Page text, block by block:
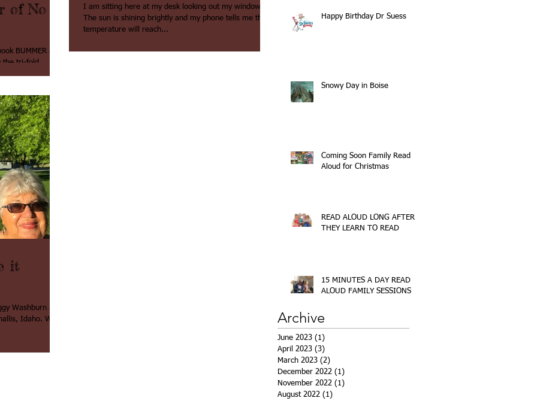
of No
BUMMER and
the tri-fold
I am sitting here at my desk looking out my window.
The sun is shining brightly and my phone tells me the
temperature will reach...
it
Washburn and
Idaho. We
Happy Birthday Dr Suess
Snowy Day in Boise
Coming Soon Family Read
Aloud for Christmas
READ ALOUD LONG AFTER
THEY LEARN TO READ
15 MINUTES A DAY READ
ALOUD FAMILY SESSIONS
Archive
June 2023 (1)
April 2023 (3)
March 2023 (2)
December 2022 (1)
November 2022 (1)
August 2022 (1)